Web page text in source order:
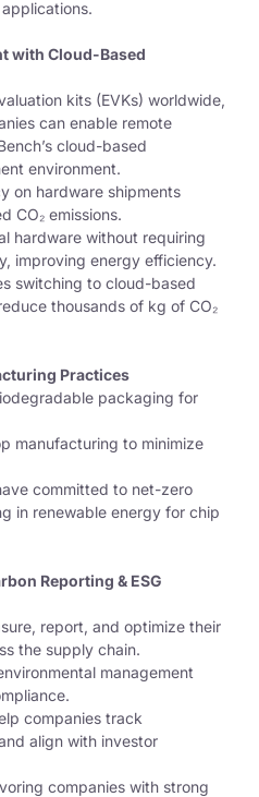
with Cloud-Based
kits (EVKs) worldwide,
can enable remote
cloud-based
environment.
on hardware shipments
CO₂ emissions.
hardware without requiring
, improving energy efficiency.
switching to cloud-based
thousands of kg of CO₂
Practices
packaging for
manufacturing to minimize
committed to net-zero
in renewable energy for chip
Reporting & ESG
report, and optimize their
the supply chain.
management
companies track
align with investor
companies with strong